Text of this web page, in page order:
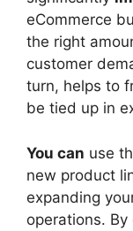
eCommerce
the right
customer
turn, helps to
be tied up in
You can use
new product
expanding
operations.